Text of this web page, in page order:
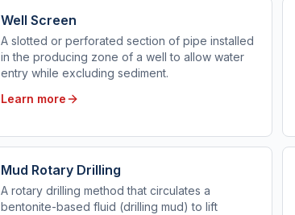
Well Screen
A slotted or perforated section of pipe installed
in the producing zone of a well to allow water
entry while excluding sediment.
Learn more
Mud Rotary Drilling
A rotary drilling method that circulates a
bentonite-based fluid (drilling mud) to lift